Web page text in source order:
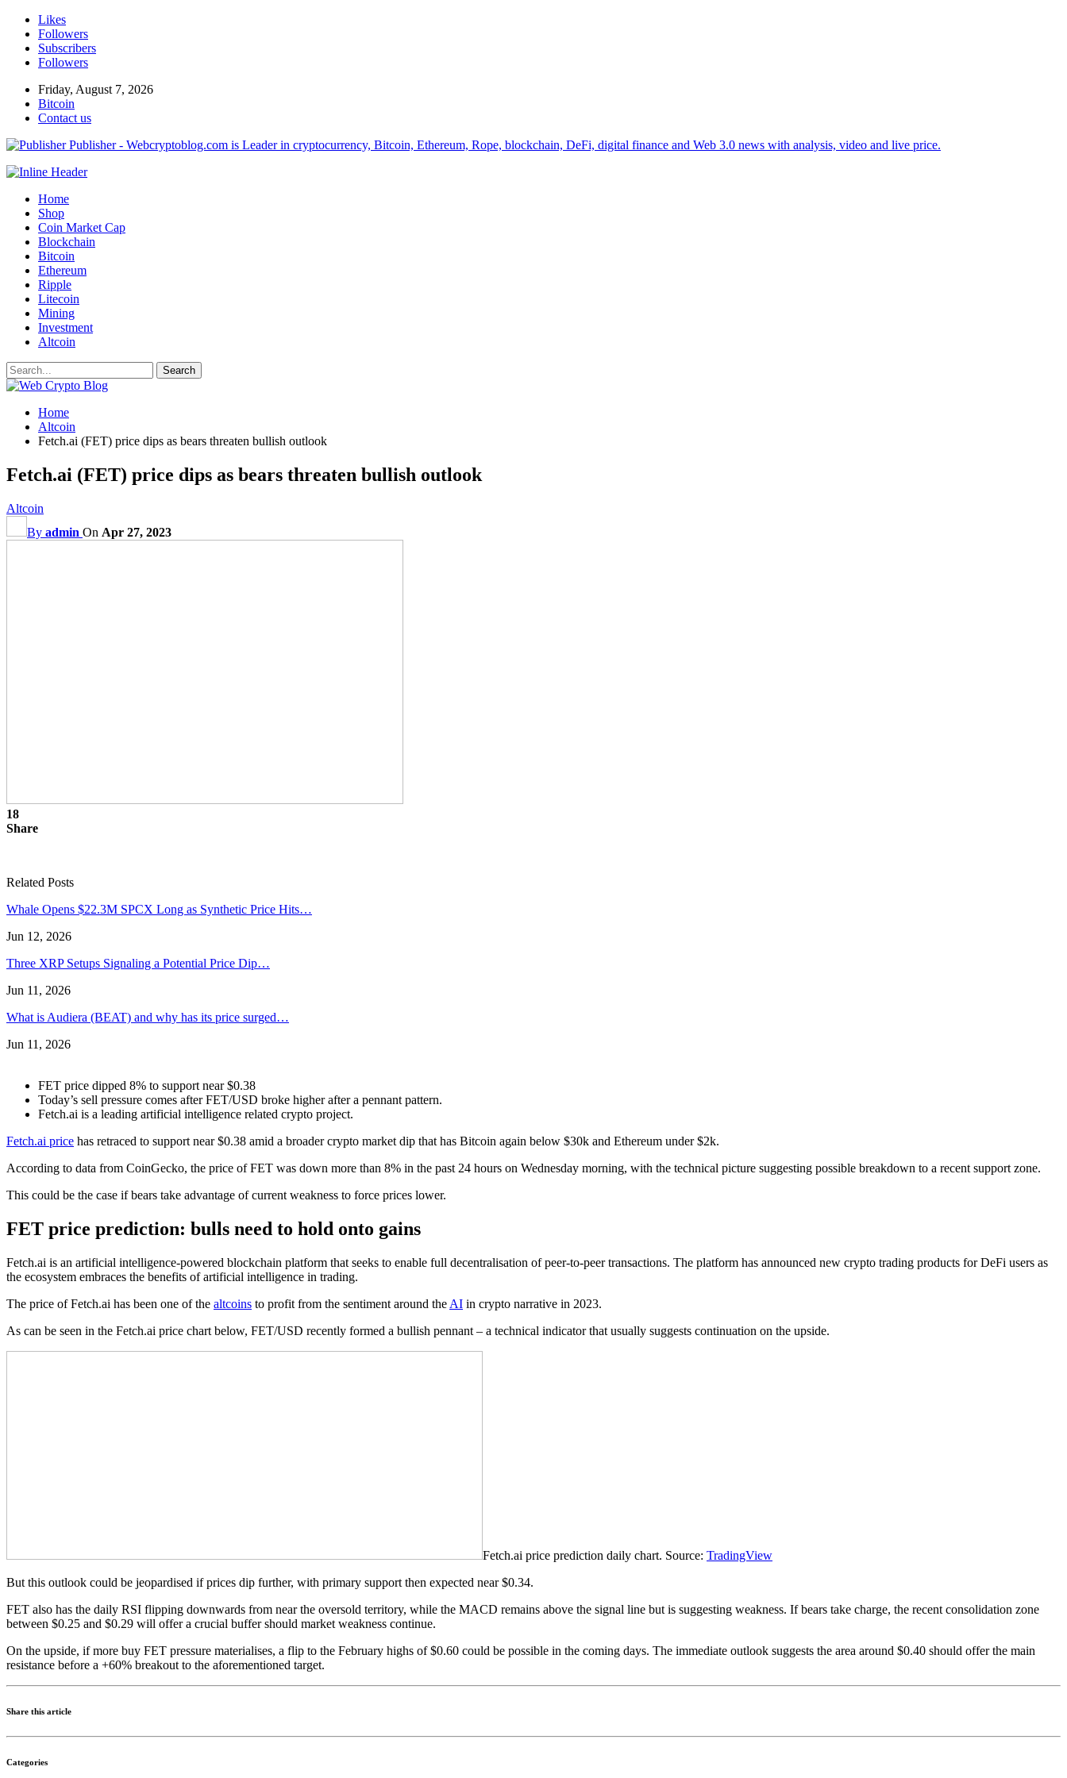
Likes
Followers
Subscribers
Followers
Friday, August 7, 2026
Bitcoin
Contact us
Publisher - Webcryptoblog.com is Leader in cryptocurrency, Bitcoin, Ethereum, Rope, blockchain, DeFi, digital finance and Web 3.0 news with analysis, video and live price.
Home
Shop
Coin Market Cap
Blockchain
Bitcoin
Ethereum
Ripple
Litecoin
Mining
Investment
Altcoin
Home
Altcoin
Fetch.ai (FET) price dips as bears threaten bullish outlook
Fetch.ai (FET) price dips as bears threaten bullish outlook
Altcoin
By admin On Apr 27, 2023
18
Share
Related Posts
Whale Opens $22.3M SPCX Long as Synthetic Price Hits…
Jun 12, 2026
Three XRP Setups Signaling a Potential Price Dip…
Jun 11, 2026
What is Audiera (BEAT) and why has its price surged…
Jun 11, 2026
FET price dipped 8% to support near $0.38
Today’s sell pressure comes after FET/USD broke higher after a pennant pattern.
Fetch.ai is a leading artificial intelligence related crypto project.
Fetch.ai price has retraced to support near $0.38 amid a broader crypto market dip that has Bitcoin again below $30k and Ethereum under $2k.
According to data from CoinGecko, the price of FET was down more than 8% in the past 24 hours on Wednesday morning, with the technical picture suggesting possible breakdown to a recent support zone.
This could be the case if bears take advantage of current weakness to force prices lower.
FET price prediction: bulls need to hold onto gains
Fetch.ai is an artificial intelligence-powered blockchain platform that seeks to enable full decentralisation of peer-to-peer transactions. The platform has announced new crypto trading products for DeFi users as
the ecosystem embraces the benefits of artificial intelligence in trading.
The price of Fetch.ai has been one of the altcoins to profit from the sentiment around the AI in crypto narrative in 2023.
As can be seen in the Fetch.ai price chart below, FET/USD recently formed a bullish pennant – a technical indicator that usually suggests continuation on the upside.
Fetch.ai price prediction daily chart. Source: TradingView
But this outlook could be jeopardised if prices dip further, with primary support then expected near $0.34.
FET also has the daily RSI flipping downwards from near the oversold territory, while the MACD remains above the signal line but is suggesting weakness. If bears take charge, the recent consolidation zone
between $0.25 and $0.29 will offer a crucial buffer should market weakness continue.
On the upside, if more buy FET pressure materialises, a flip to the February highs of $0.60 could be possible in the coming days. The immediate outlook suggests the area around $0.40 should offer the main
resistance before a +60% breakout to the aforementioned target.
Share this article
Categories